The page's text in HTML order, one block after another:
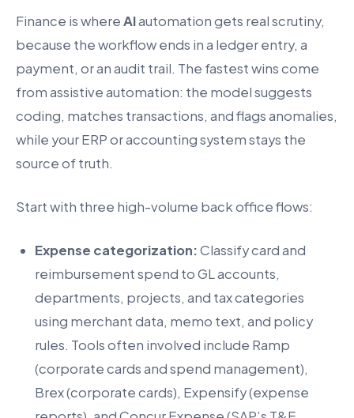
Finance is whereAIautomation gets real scrutiny,
because the workflow ends in a ledger entry, a
payment, or an audit trail. The fastest wins come
from assistive automation: the model suggests
coding, matches transactions, and flags anomalies,
while your ERP or accounting system stays the
source of truth.
Start with three high-volume back office flows:
Expense categorization:Classify card and
reimbursement spend to GL accounts,
departments, projects, and tax categories
using merchant data, memo text, and policy
rules. Tools often involved include Ramp
(corporate cards and spend management),
Brex (corporate cards), Expensify (expense